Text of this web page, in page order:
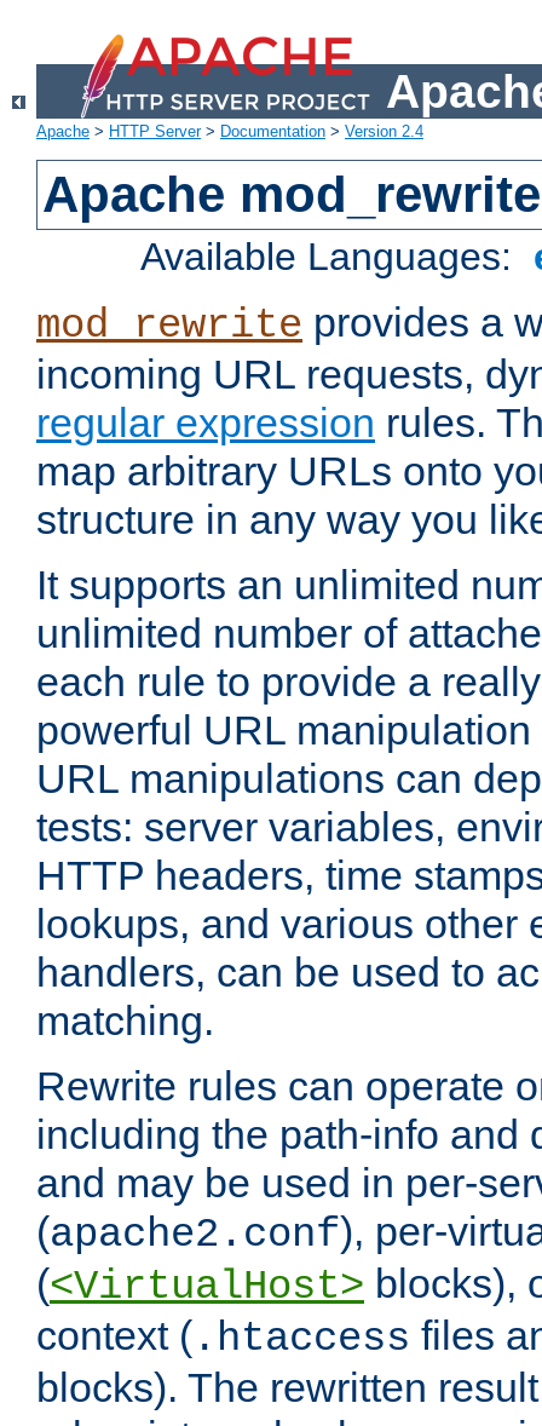
Apache > HTTP Server> Documentation > Version 2.4
Apache mod_rewrite
Available Languages:
mod_rewrite provides a
incoming URL requests,
regular expression rules.
map arbitrary URLs onto
structure in any way you
It supports an unlimited
unlimited number of
each rule to provide a
powerful URL
URL manipulations can
tests: server variables,
HTTP headers, time
lookups, and various other
handlers, can be used to
matching.
Rewrite rules can operate
including the path-info and
and may be used in per-
(apache2.conf), per-
(<VirtualHost> blocks),
context ( .htaccess files
blocks). The rewritten